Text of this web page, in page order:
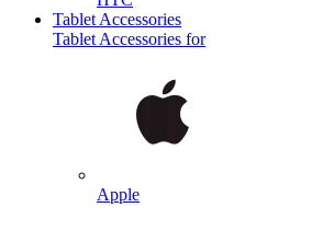
Tablet Accessories
Tablet Accessories for
Apple